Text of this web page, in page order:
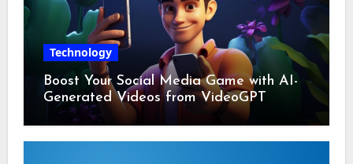
Technology
Boost Your Social Media Game with AI-
Generated Videos from VideoGPT